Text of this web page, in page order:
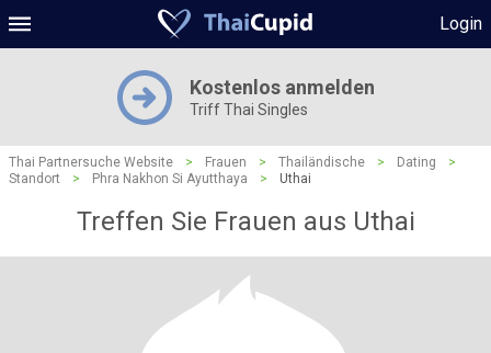
Login
Kostenlos anmelden
Triff Thai Singles
Thai Partnersuche Website > Frauen > Thailändische > Dating
>
Standort
> Phra Nakhon Si Ayutthaya > Uthai
Treffen Sie Frauen aus Uthai